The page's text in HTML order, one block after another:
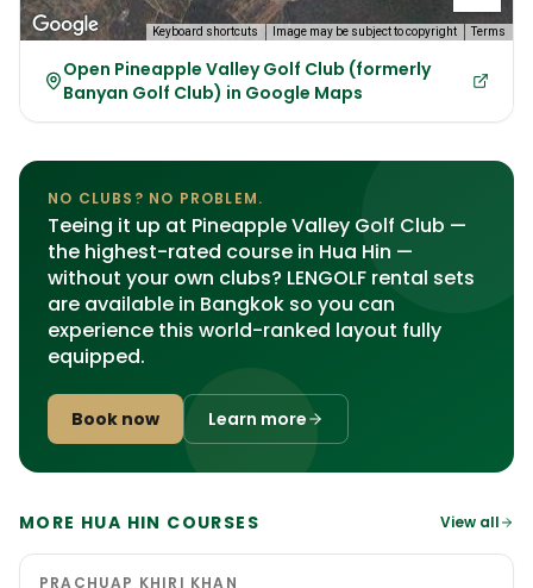
Keyboard shortcuts Image may be subject to copyright Terms
Open Pineapple Valley Golf Club (formerly
Banyan Golf Club) in Google Maps
NO CLUBS? NO PROBLEM.
Teeing it up at Pineapple Valley Golf Club —
the highest-rated course in Hua Hin —
without your own clubs? LENGOLF rental sets
are available in Bangkok so you can
experience this world-ranked layout fully
equipped.
Book now Learn more
MORE HUA HIN COURSES View all
PRACHUAP KHIRI KHAN